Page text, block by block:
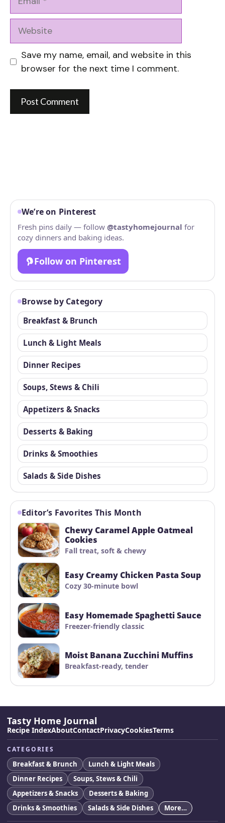
Website
Save my name, email, and website in this
browser for the next time I comment.
We’re on Pinterest
Fresh pins daily — follow @tastyhomejournal for
cozy dinners and baking ideas.
Follow on Pinterest
Browse by Category
Breakfast & Brunch
Lunch & Light Meals
Dinner Recipes
Soups, Stews & Chili
Appetizers & Snacks
Desserts & Baking
Drinks & Smoothies
Salads & Side Dishes
Editor’s Favorites This Month
Chewy Caramel Apple Oatmeal
Cookies
Fall treat, soft & chewy
Easy Creamy Chicken Pasta Soup
Cozy 30-minute bowl
Easy Homemade Spaghetti Sauce
Freezer-friendly classic
Moist Banana Zucchini Muffins
Breakfast-ready, tender
Tasty Home Journal
Recipe IndexAboutContactPrivacyCookiesTerms
CATEGORIES
Breakfast & Brunch
Lunch & Light Meals
Dinner Recipes
Soups, Stews & Chili
Appetizers & Snacks
Desserts & Baking
Drinks & Smoothies
Salads & Side Dishes More…